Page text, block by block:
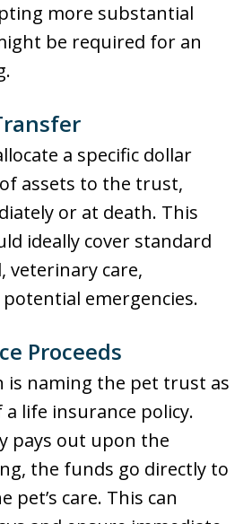
more substantial
be required for an
a specific dollar
assets to the trust,
or at death. This
ideally cover standard
veterinary care,
emergencies.
Proceeds
naming the pet trust as
life insurance policy.
pays out upon the
the funds go directly to
care. This can